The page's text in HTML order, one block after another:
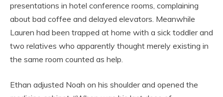
presentations in hotel conference rooms, complaining
about bad coffee and delayed elevators. Meanwhile
Lauren had been trapped at home with a sick toddler and
two relatives who apparently thought merely existing in
the same room counted as help.
Ethan adjusted Noah on his shoulder and opened the